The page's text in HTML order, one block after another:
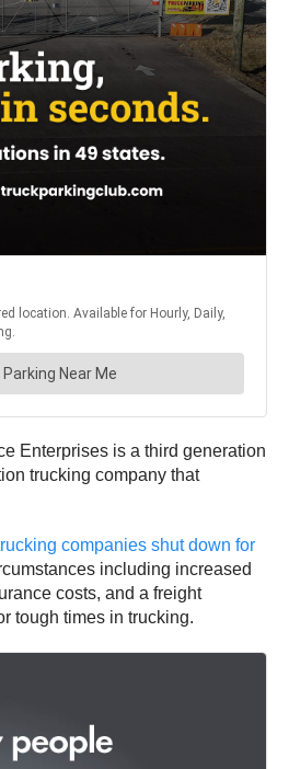
Enterprises is a third generation
trucking company that
companies shut down for
including increased
costs, and a freight
tough times in trucking.